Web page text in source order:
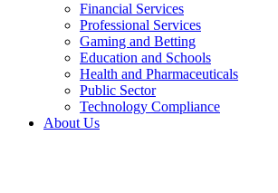
Financial Services
Professional Services
Gaming and Betting
Education and Schools
Health and Pharmaceuticals
Public Sector
Technology Compliance
About Us